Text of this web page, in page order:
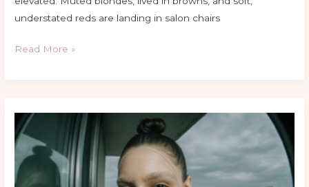
understated reds are landing in salon chairs
Read More »
Trends
Update:
What’s
Dominating